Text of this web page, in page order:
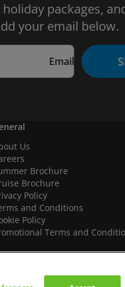
packages,
your email below.
Email
Us
Brochure
Brochure
Policy
and Conditions
Policy
Terms and